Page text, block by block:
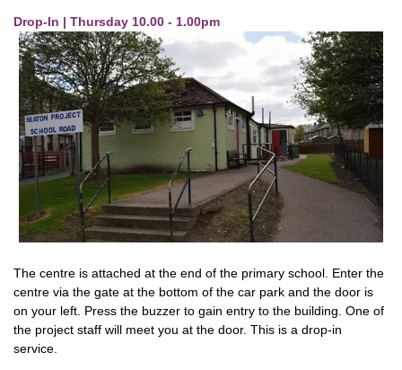
Drop-In | Thursday 10.00 - 1.00pm
The centre is attached at the end of the primary school. Enter the
centre via the gate at the bottom of the car park and the door is
on your left. Press the buzzer to gain entry to the building. One of
the project staff will meet you at the door. This is a drop-in
service.